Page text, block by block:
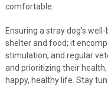
comfortable.
Ensuring a stray dog’s
shelter and food; it
stimulation, and regular
and prioritizing their
happy, healthy life. Stay